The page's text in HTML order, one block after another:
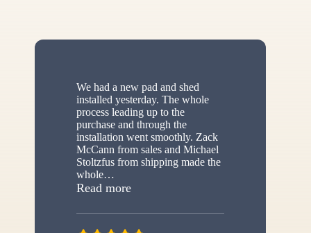
We had a new pad and shed
installed yesterday. The whole
process leading up to the
purchase and through the
installation went smoothly. Zack
McCann from sales and Michael
Stoltzfus from shipping made the
whole…
Read more“New shed”